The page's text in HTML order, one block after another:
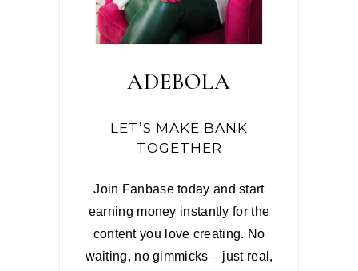
ADEBOLA
LET’S MAKE BANK
TOGETHER
Join Fanbase today and start
earning money instantly for the
content you love creating. No
waiting, no gimmicks – just real,